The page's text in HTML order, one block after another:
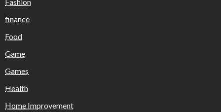
finance
Food
Game
Games
Health
Home Improvement